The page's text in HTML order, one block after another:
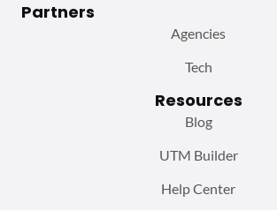
Partners
Agencies
Tech
Resources
Blog
UTM Builder
Help Center